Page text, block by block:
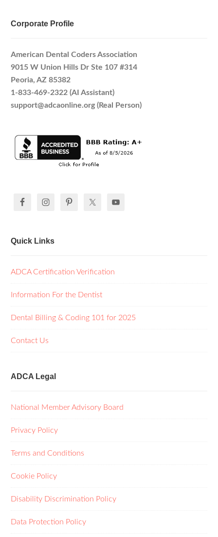
Corporate Profile
American Dental Coders Association
9015 W Union Hills Dr Ste 107 #314
Peoria, AZ 85382
1-833-469-2322 (AI Assistant)
support@adcaonline.org (Real Person)
Quick Links
ADCA Certification Verification
Information For the Dentist
Dental Billing & Coding 101 for 2025
Contact Us
ADCA Legal
National Member Advisory Board
Privacy Policy
Terms and Conditions
Cookie Policy
Disability Discrimination Policy
Data Protection Policy